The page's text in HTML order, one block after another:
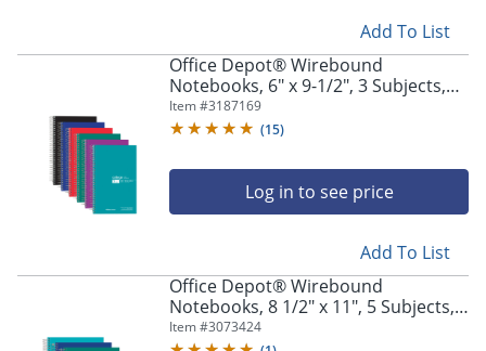
Add To List
Office Depot® Wirebound
Notebooks, 6" x 9-1/2", 3 Subjects,
College Ruled, 150 Sheets, Assorted
Colors, Pack Of 6 Notebooks
Item #3187169
(15)
Log in to see price
Add To List
Office Depot® Wirebound
Notebooks, 8 1/2" x 11", 5 Subjects,
College Ruled, 180 Sheets, Assorted
Item #3073424